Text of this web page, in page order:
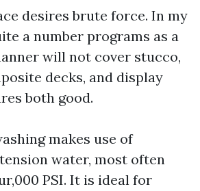
desires brute force. In my
a number programs as a
will not cover stucco,
decks, and display
both good.
makes use of
water, most often
PSI. It is ideal for